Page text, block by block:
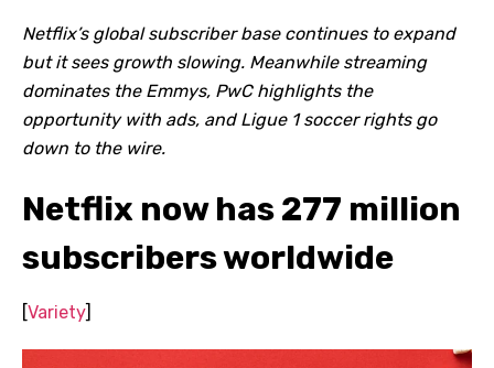
Netflix’s global subscriber base continues to expand
but it sees growth slowing. Meanwhile streaming
dominates the Emmys, PwC highlights the
opportunity with ads, and Ligue 1 soccer rights go
down to the wire.
Netflix now has 277 million
subscribers worldwide
[Variety]